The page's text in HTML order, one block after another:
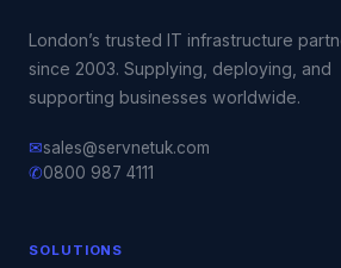
London’s trusted IT infrastructure
since 2003. Supplying, deploying, and
supporting businesses worldwide.
✉sales@servnetuk.com
✆0800 987 4111
SOLUTIONS